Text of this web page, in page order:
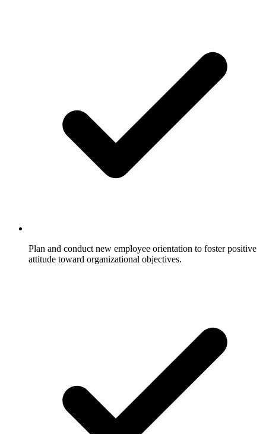
Plan and conduct new employee orientation to foster positive
attitude toward organizational objectives.